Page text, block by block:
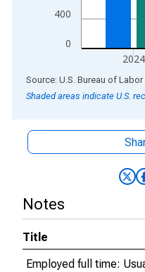
0
400
2024
End of interactive chart.
Source: U.S. Bureau of
Shaded areas indicate U.S.
Notes
Title
Employed full time: